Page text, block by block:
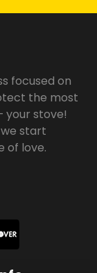
focused on
the most
your stove!
start
of love.